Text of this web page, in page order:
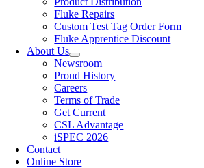
Fluke Repairs
Custom Test Tag Order Form
Fluke Apprentice Discount
About Us
Newsroom
Proud History
Careers
Terms of Trade
Get Current
CSL Advantage
iSPEC 2026
Contact
Online Store